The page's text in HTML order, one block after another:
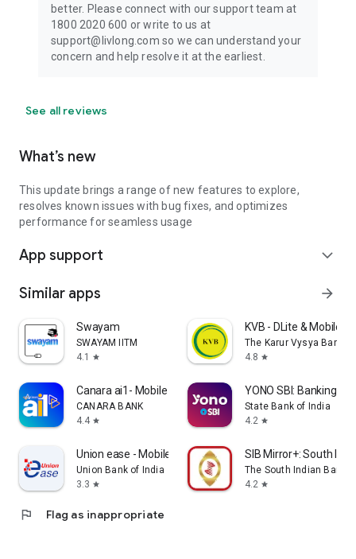
better. Please connect with our support team at
1800 2020 600 or write to us at
support@livlong.com so we can understand your
concern and help resolve it at the earliest.
See all reviews
What’s new
This update brings a range of new features to explore,
resolves known issues with bug fixes, and optimizes
performance for seamless usage
App support expand_more
Similar apps arrow_forward
Swayam
SWAYAM IITM
4.1
star
KVB - DLite & Mobile
The Karur Vysya Bank
4.8 star
Canara ai1- Mobile Banking App
CANARA BANK
4.4 star
YONO SBI: Banking &
State Bank of India
4.2 star
Union ease - Mobile Banking
Union Bank of India
3.3 star
SIB Mirror+: South
The South Indian Bank
4.2 star
flag Flag as inappropriate